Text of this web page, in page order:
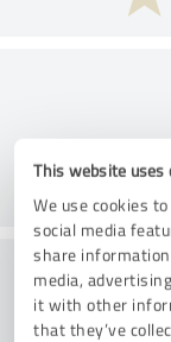
This website uses
We use cookies
social media
share
media,
it with other
that they’ve